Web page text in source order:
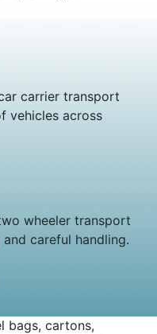
carrier transport
vehicles across
wheeler transport
careful handling.
bags, cartons,